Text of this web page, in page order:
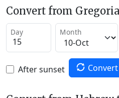
Convert from
Day Month
After sunset